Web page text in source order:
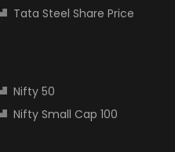
Tata Steel Share Price
Nifty 50
Nifty Small Cap 100